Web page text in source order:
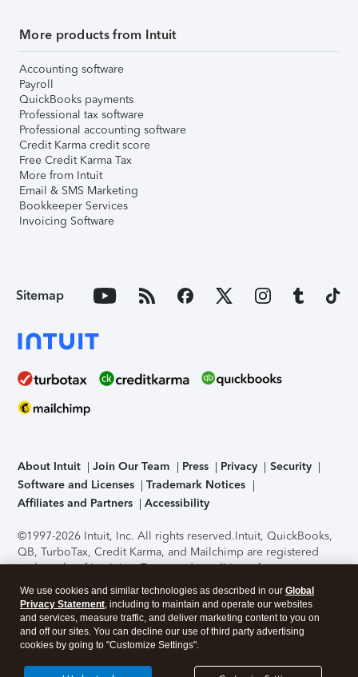
More products from Intuit
Accounting software
Payroll
QuickBooks payments
Professional tax software
Professional accounting software
Credit Karma credit score
Free Credit Karma Tax
More from Intuit
Email & SMS Marketing
Bookkeeper Services
Invoicing Software
Sitemap
About Intuit Join Our Team Press Privacy
Security
Software and Licenses
Trademark Notices
Affiliates and Partners
Accessibility
©1997-2026 Intuit, Inc. All rights reserved.Intuit, QuickBooks,
QB, TurboTax, Credit Karma, and Mailchimp are registered
trademarks of Intuit Inc. Terms and conditions, features,
support, pricing, and service options subject to change
without notice.Security Certification of the TurboTax Online
application has been performed by C-Level Security.By
accessing and using this page you agree to theTerms of Use
About Cookies Manage cookies
We use cookies and similar technologies as described in our Global
Privacy Statement, including to maintain and operate our websites
and services, measure traffic, and deliver marketing content to you on
and off our sites. You can decline our use of third party advertising
cookies by going to "Customize Settings".